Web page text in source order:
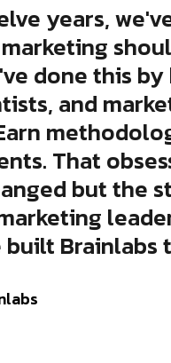
years,
done this
and
That
but the
built